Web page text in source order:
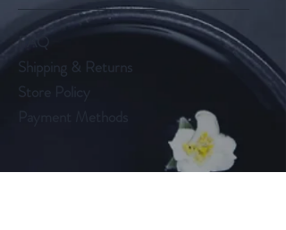
FAQ
Shipping & Returns
Store Policy